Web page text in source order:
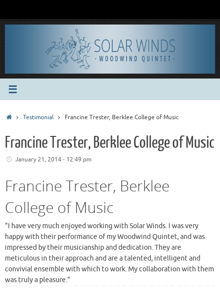
content
HomeTestimonial Francine Trester, Berklee College of Music
Francine Trester, Berklee College of Music
January 21, 2014 - 12:49 pm
Francine Trester, Berklee
College of Music
"I have very much enjoyed working with Solar Winds. I was very
happy with their performance of my Woodwind Quintet, and was
impressed by their musicianship and dedication. They are
meticulous in their approach and are a talented, intelligent and
convivial ensemble with which to work. My collaboration with them
was truly a pleasure."